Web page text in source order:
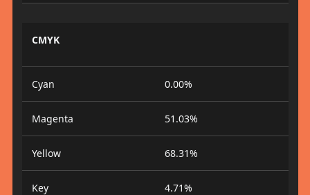
CMYK
Cyan 0.00%
Magenta 51.03%
Yellow 68.31%
Key 4.71%